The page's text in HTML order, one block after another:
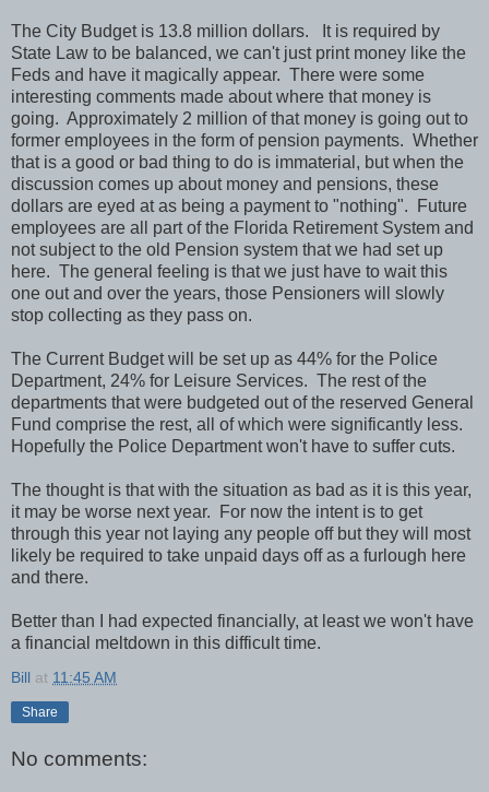
The City Budget is 13.8 million dollars. It is required by
State Law to be balanced, we can't just print money like the
Feds and have it magically appear. There were some
interesting comments made about where that money is
going. Approximately 2 million of that money is going out to
former employees in the form of pension payments. Whether
that is a good or bad thing to do is immaterial, but when the
discussion comes up about money and pensions, these
dollars are eyed at as being a payment to "nothing". Future
employees are all part of the Florida Retirement System and
not subject to the old Pension system that we had set up
here. The general feeling is that we just have to wait this
one out and over the years, those Pensioners will slowly
stop collecting as they pass on.
The Current Budget will be set up as 44% for the Police
Department, 24% for Leisure Services. The rest of the
departments that were budgeted out of the reserved General
Fund comprise the rest, all of which were significantly less.
Hopefully the Police Department won't have to suffer cuts.
The thought is that with the situation as bad as it is this year,
it may be worse next year. For now the intent is to get
through this year not laying any people off but they will most
likely be required to take unpaid days off as a furlough here
and there.
Better than I had expected financially, at least we won't have
a financial meltdown in this difficult time.
Bill at 11:45 AM
Share
No comments: